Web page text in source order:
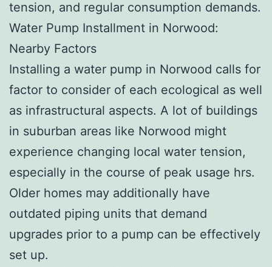
tension, and regular consumption demands.
Water Pump Installment in Norwood:
Nearby Factors
Installing a water pump in Norwood calls for
factor to consider of each ecological as well
as infrastructural aspects. A lot of buildings
in suburban areas like Norwood might
experience changing local water tension,
especially in the course of peak usage hrs.
Older homes may additionally have
outdated piping units that demand
upgrades prior to a pump can be effectively
set up.